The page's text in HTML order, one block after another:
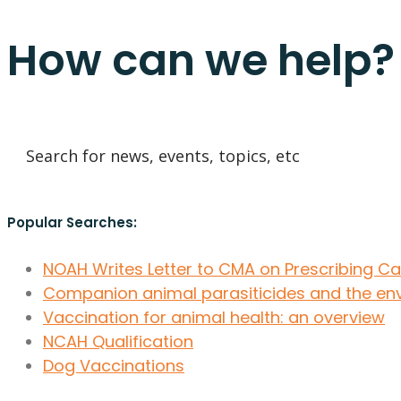
How can we help?
Popular Searches:
NOAH Writes Letter to CMA on Prescribing
Companion animal parasiticides and the
Vaccination for animal health: an overview
NCAH Qualification
Dog Vaccinations